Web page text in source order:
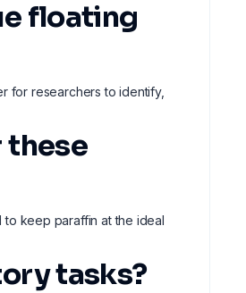
floating
for researchers to identify,
these
to keep paraffin at the ideal
tasks?